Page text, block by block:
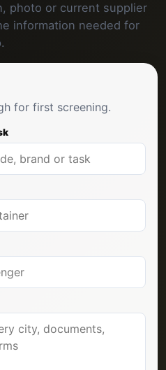
photo or current supplier
information needed for
for first screening.